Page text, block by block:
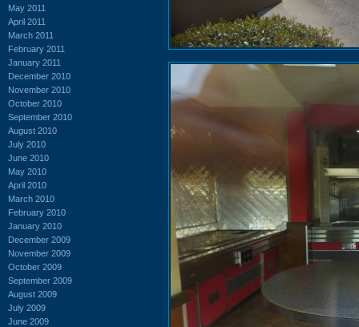
May 2011
April 2011
March 2011
February 2011
January 2011
December 2010
November 2010
October 2010
September 2010
August 2010
July 2010
June 2010
May 2010
April 2010
March 2010
February 2010
January 2010
December 2009
November 2009
October 2009
September 2009
August 2009
July 2009
June 2009